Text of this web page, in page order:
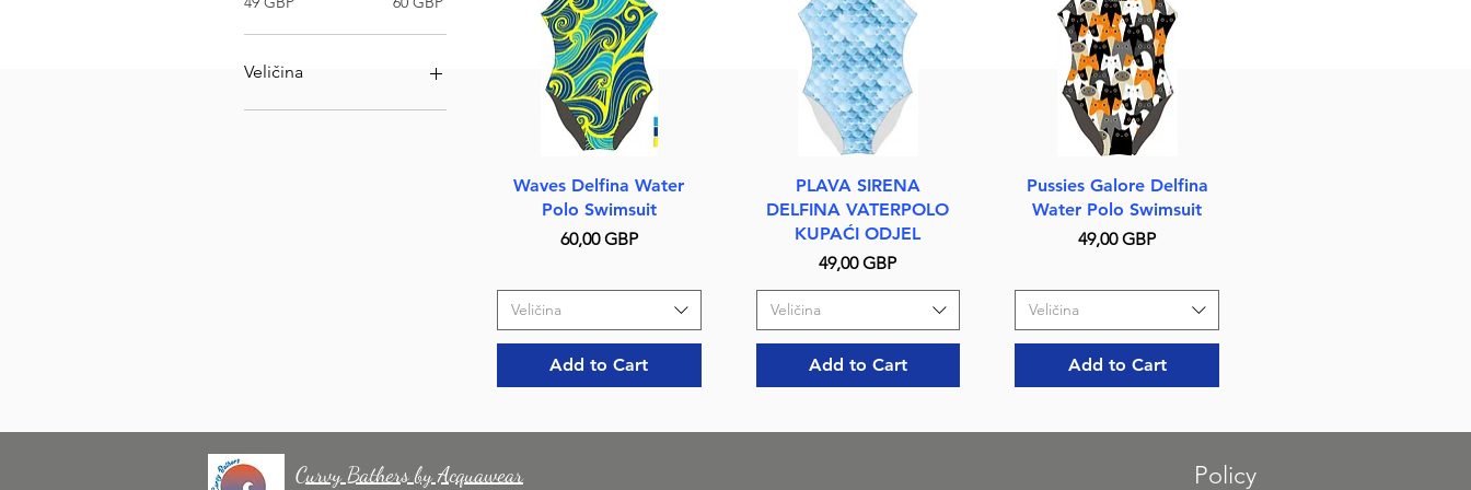
Veličina
VELIČINA 32
Quick View
Waves Delfina Water
Polo Swimsuit
Price
60,00 GBP
Veličina
Add to Cart
Quick View
PLAVA SIRENA
DELFINA VATERPOLO
KUPAĆI ODJEL
Price
49,00 GBP
Veličina
Add to Cart
Quick View
Pussies Galore Delfina
Water Polo Swimsuit
Price
49,00 GBP
Veličina
Add to Cart
Curvy Bathers by Acquawear Policy